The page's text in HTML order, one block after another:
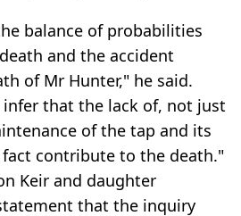
balance of probabilities
and the accident
of Mr Hunter," he said.
that the lack of, not just
of the tap and its
contribute to the death."
Keir and daughter
that the inquiry